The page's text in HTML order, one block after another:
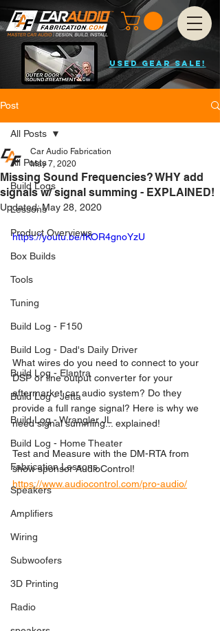
USED GEAR SALE!
Post
All Posts
Build Logs
Lessons
Product Overviews
Box Builds
Tools
Tuning
Build Log - F150
Build Log - Dad's Daily Driver
Build Log - Elantra
Build Log - Jetta
Build Log - Wrangler JL
Build Log - Home Theater
Fabrication Lessons
Speakers
Amplifiers
Wiring
Subwoofers
3D Printing
Radio
All Posts
Missing Sound Frequencies? WHY add
signals w/ signal summing - EXPLAINED!
Car Audio Fabrication
May 7, 2020
Updated:May 28, 2020
https://youtu.be/fKOR4gnoYzU
What wires do you need to connect to your
DSP or line output converter for your
aftermarket car audio system? Do they
provide a full range signal? Here is why we
need signal summing... explained!
Test and Measure with the DM-RTA from
show sponsor AudioControl!
https://www.audiocontrol.com/pro-audio/